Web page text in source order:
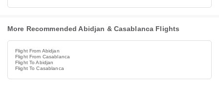
More Recommended Abidjan & Casablanca Flights
Flight From Abidjan
Flight From Casablanca
Flight To Abidjan
Flight To Casablanca